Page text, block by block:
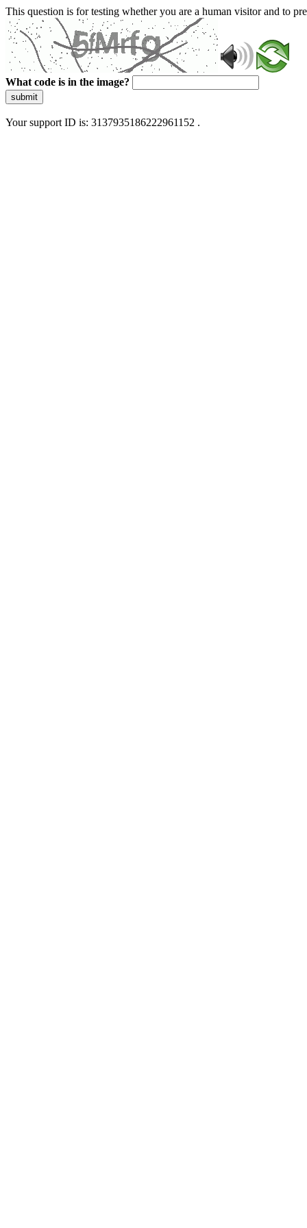
This question is for testing whether you are a human visitor and to
What code is in the image?
submit
Your support ID is: 3137935186222961152 .